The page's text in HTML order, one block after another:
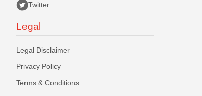
Twitter
Legal
Legal Disclaimer
Privacy Policy
Terms & Conditions